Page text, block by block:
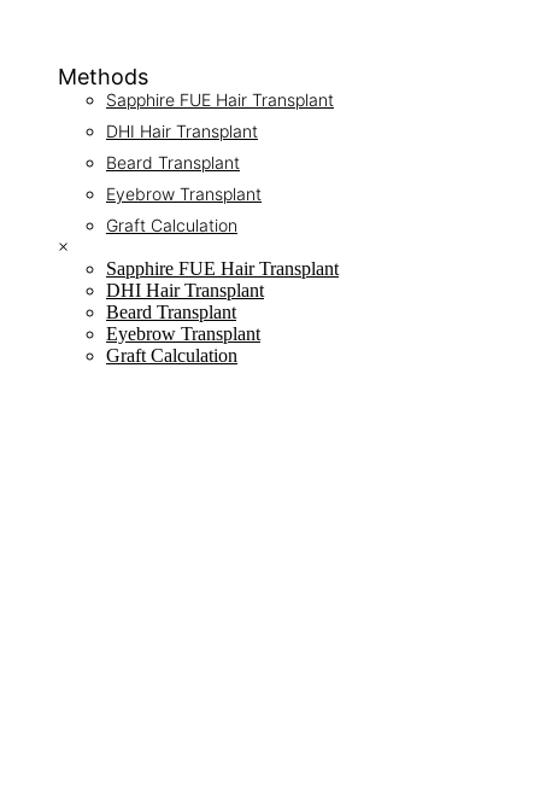
Methods
Sapphire FUE Hair Transplant
DHI Hair Transplant
Beard Transplant
Eyebrow Transplant
Graft Calculation
×
Sapphire FUE Hair Transplant
DHI Hair Transplant
Beard Transplant
Eyebrow Transplant
Graft Calculation